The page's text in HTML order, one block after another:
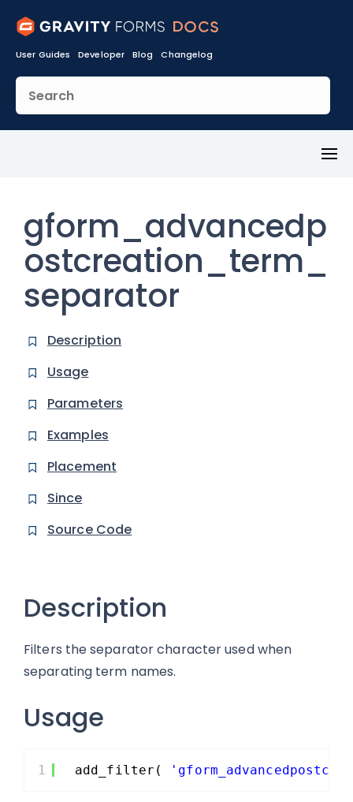
User Guides Developer Blog Changelog
gform_advancedp
ostcreation_term_
separator
Description
Usage
Parameters
Examples
Placement
Since
Source Code
Description
Filters the separator character used when
separating term names.
Usage
1 add_filter(